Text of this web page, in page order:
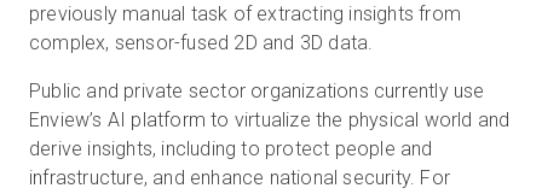
previously manual task of extracting insights from
complex, sensor-fused 2D and 3D data.
Public and private sector organizations currently use
Enview’s AI platform to virtualize the physical world and
derive insights, including to protect people and
infrastructure, and enhance national security. For